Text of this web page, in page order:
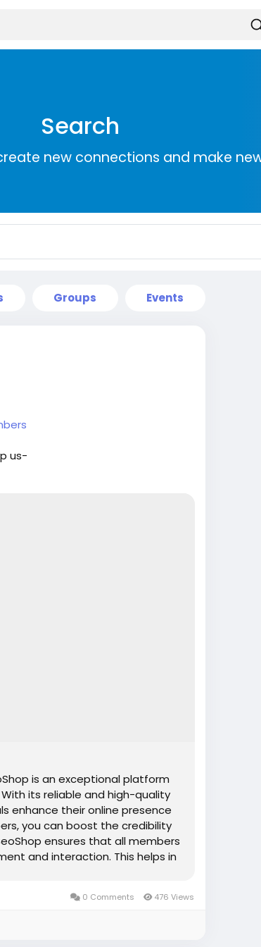
Search
new connections and make
Groups Events
us-
is an exceptional platform
its reliable and high-quality
enhance their online presence
you can boost the credibility
ensures that all members
and interaction. This helps in
need to stand out in today's
prices ✔ Telegram
transactions ✔ Organic
0 Comments 476 Views